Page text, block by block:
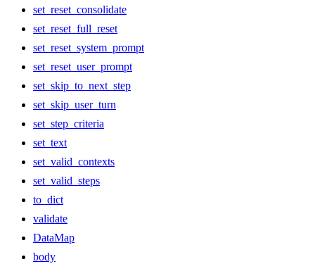
set_reset_consolidate
set_reset_full_reset
set_reset_system_prompt
set_reset_user_prompt
set_skip_to_next_step
set_skip_user_turn
set_step_criteria
set_text
set_valid_contexts
set_valid_steps
to_dict
validate
DataMap
body